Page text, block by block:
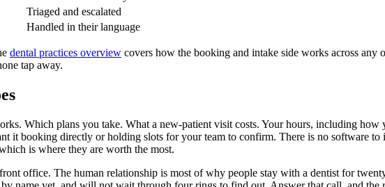
Triaged and escalated
Handled in their language
dental practices overview covers how the booking and intake side works across any
tap away.
Which plans you take. What a new-patient visit costs. Your hours, including how
it booking directly or holding slots for your team to confirm. There is no software
is where they are worth the most.
office. The human relationship is most of why people stay with a dentist for